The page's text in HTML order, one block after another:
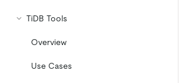
TiDB Tools
Overview
Use Cases